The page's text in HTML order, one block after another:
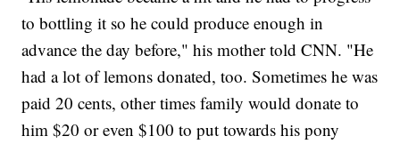
to bottling it so he could produce enough in
advance the day before," his mother told CNN. "He
had a lot of lemons donated, too. Sometimes he was
paid 20 cents, other times family would donate to
him $20 or even $100 to put towards his pony